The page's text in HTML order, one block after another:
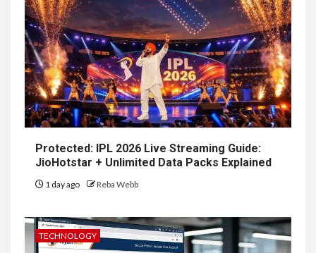
Protected: IPL 2026 Live Streaming Guide:
JioHotstar + Unlimited Data Packs Explained
1 day ago Reba Webb
TECHNOLOGY